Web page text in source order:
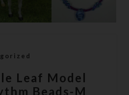
Leaf Model
Beads-M